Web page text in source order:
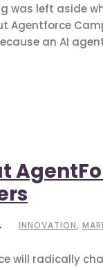
was left aside
Agentforce
an AI
INNOVATION,
will radically